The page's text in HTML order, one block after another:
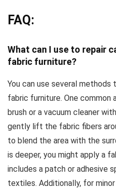
FAQ:
What can I use to repair
fabric furniture?
You can use several
fabric furniture. One common
brush or a vacuum cleaner
gently lift the fabric fibers
to blend the area with the
is deeper, you might apply a
includes a patch or adhesive
textiles. Additionally, for